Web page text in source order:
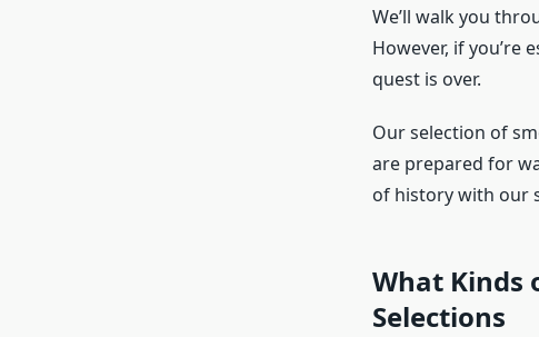
We’ll walk you
However, if you’re
quest is over.
Our selection of
are prepared for
of history with our
What Kinds
Selections